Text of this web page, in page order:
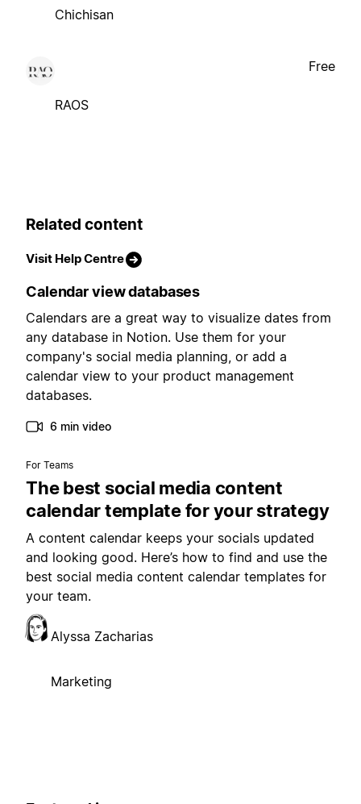
Chichisan
RAOS
Free
Related content
Visit Help Centre
Calendar view databases
Calendars are a great way to visualize dates from
any database in Notion. Use them for your
company's social media planning, or add a
calendar view to your product management
databases.
6 min video
For Teams
The best social media content
calendar template for your strategy
A content calendar keeps your socials updated
and looking good. Here’s how to find and use the
best social media content calendar templates for
your team.
Alyssa Zacharias
Marketing